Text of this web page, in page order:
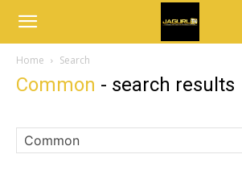
Home Search
Common - search results